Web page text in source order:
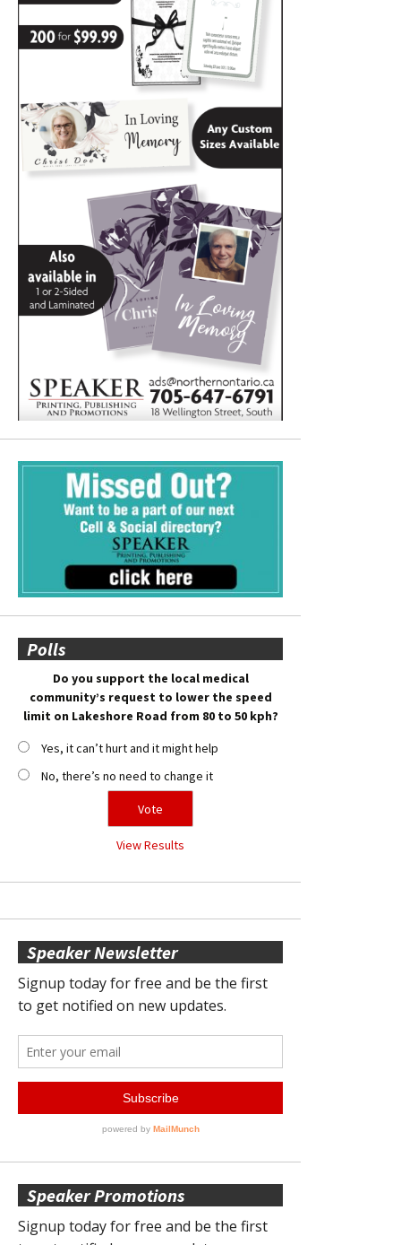
Polls
Do you support the local medical
community’s request to lower the speed
limit on Lakeshore Road from 80 to 50 kph?
Yes, it can’t hurt and it might help
No, there’s no need to change it
View Results
Speaker Newsletter
Speaker Promotions